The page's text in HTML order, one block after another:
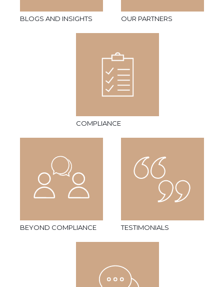
BLOGS AND INSIGHTS OUR PARTNERS
COMPLIANCE
BEYOND COMPLIANCE TESTIMONIALS